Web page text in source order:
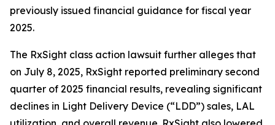
previously issued financial guidance for fiscal year
2025.
The RxSight class action lawsuit further alleges that
on July 8, 2025, RxSight reported preliminary second
quarter of 2025 financial results, revealing significant
declines in Light Delivery Device (“LDD”) sales, LAL